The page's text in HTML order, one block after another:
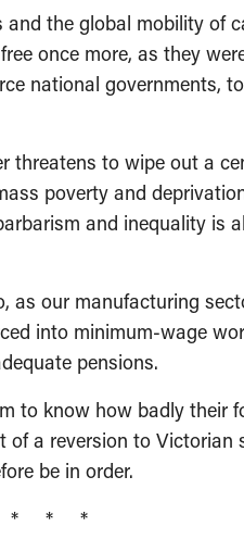
the global mobility of
once more, as they
national governments,
to wipe out a
poverty and
and inequality is
our manufacturing
into minimum-wage
pensions.
to know how badly their
a reversion to Victorian
be in order.
* * *